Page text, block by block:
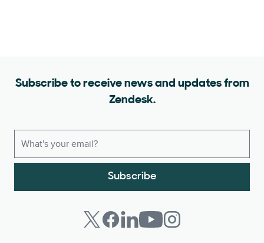
Subscribe to receive news and updates from
Zendesk.
Subscribe